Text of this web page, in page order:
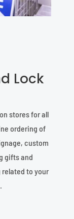
Lock
stores for all
ordering of
custom
gifts and
related to your